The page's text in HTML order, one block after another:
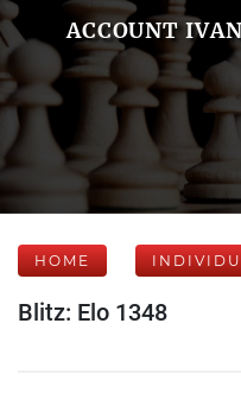
ACCOUNT
HOME
Blitz: Elo 1348